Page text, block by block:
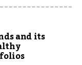
and its